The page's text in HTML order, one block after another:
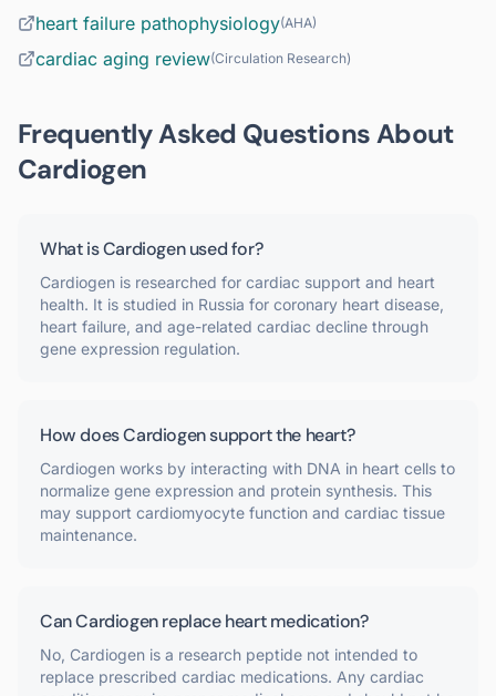
heart failure pathophysiology(AHA)
cardiac aging review(Circulation Research)
Frequently Asked Questions About
Cardiogen
What is Cardiogen used for?
Cardiogen is researched for cardiac support and heart
health. It is studied in Russia for coronary heart disease,
heart failure, and age-related cardiac decline through
gene expression regulation.
How does Cardiogen support the heart?
Cardiogen works by interacting with DNA in heart cells to
normalize gene expression and protein synthesis. This
may support cardiomyocyte function and cardiac tissue
maintenance.
Can Cardiogen replace heart medication?
No, Cardiogen is a research peptide not intended to
replace prescribed cardiac medications. Any cardiac